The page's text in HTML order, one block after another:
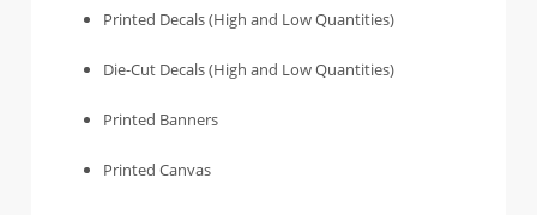
Printed Decals (High and Low Quantities)
Die-Cut Decals (High and Low Quantities)
Printed Banners
Printed Canvas